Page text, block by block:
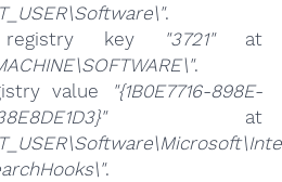
.
key
"3721"at
.
value
"{1B0E7716-898E-
at
.